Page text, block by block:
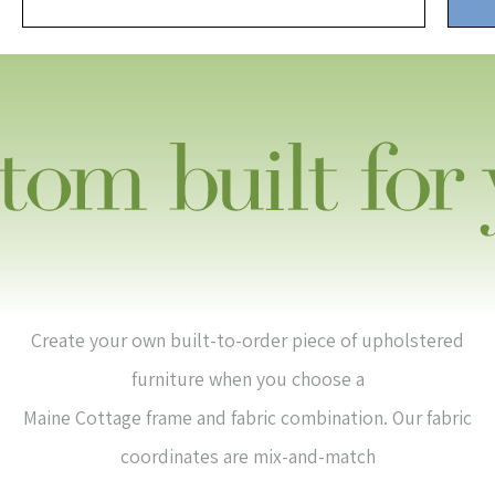
Create your own built-to-order piece of upholstered
furniture when you choose a
Maine Cottage frame and fabric combination. Our fabric
coordinates are mix-and-match